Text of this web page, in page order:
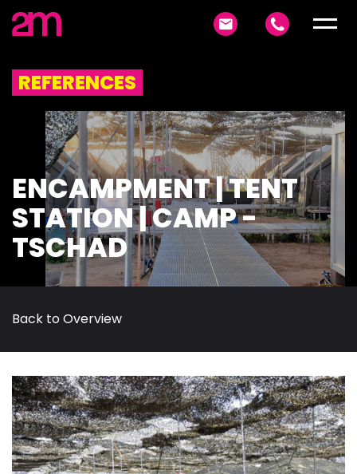
REFERENCES
ENCAMPMENT | TENT
STATION | CAMP -
TSCHAD
Back to Overview